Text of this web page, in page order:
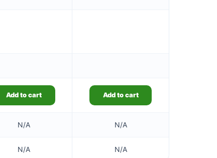
Add to cart Add to cart
N/A N/A
N/A N/A